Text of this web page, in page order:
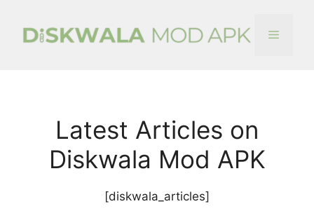
content
Menu
Latest Articles on
Diskwala Mod APK
[diskwala_articles]